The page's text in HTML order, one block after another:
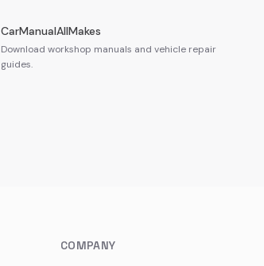
CarManualAllMakes
Download workshop manuals and vehicle repair
guides.
COMPANY